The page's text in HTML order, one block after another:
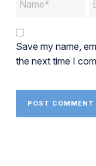
Save my name,
the next time I